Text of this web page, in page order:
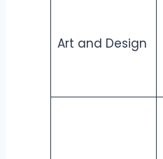
Art and Design